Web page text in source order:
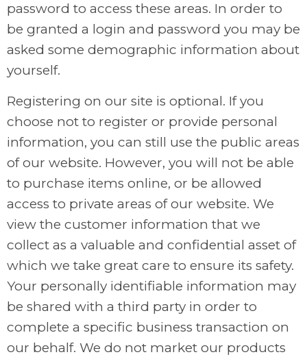
password to access these areas. In order to
be granted a login and password you may be
asked some demographic information about
yourself.
Registering on our site is optional. If you
choose not to register or provide personal
information, you can still use the public areas
of our website. However, you will not be able
to purchase items online, or be allowed
access to private areas of our website. We
view the customer information that we
collect as a valuable and confidential asset of
which we take great care to ensure its safety.
Your personally identifiable information may
be shared with a third party in order to
complete a specific business transaction on
our behalf. We do not market our products